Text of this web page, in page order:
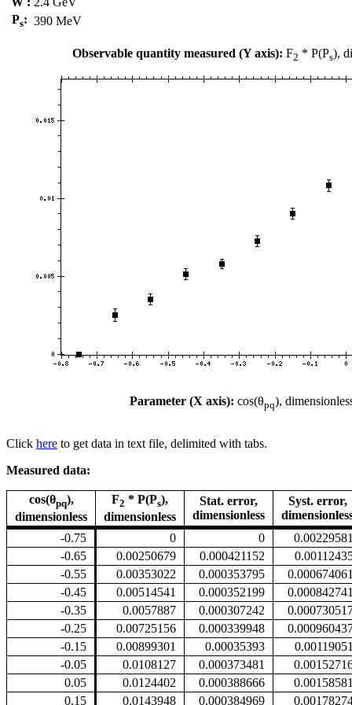
Ps: 390 MeV
Observable quantity measured (Y axis): F2 * P(Ps),
Parameter (X axis): cos(θpq),
Click here to get data in text file, delimited with tabs.
Measured data:
cos(θpq),
dimensionless
F2 * P(Ps),
dimensionless
Stat. error,
dimensionless
Syst. error,
-0.75
0 0
0.00229581
-0.65
0.00250679 0.000421152
-0.55
0.00353022 0.000353795
0.000674061
-0.45
0.00514541 0.000352199
0.000842741
-0.35
0.0057887 0.000307242
-0.25
0.00725156 0.000339948
-0.15
0.00899301 0.00035393
0.00119051
-0.05
0.0108127 0.000373481
0.05
0.0124402 0.000388666
0.00158581
0.15
0.0143948 0.000384969